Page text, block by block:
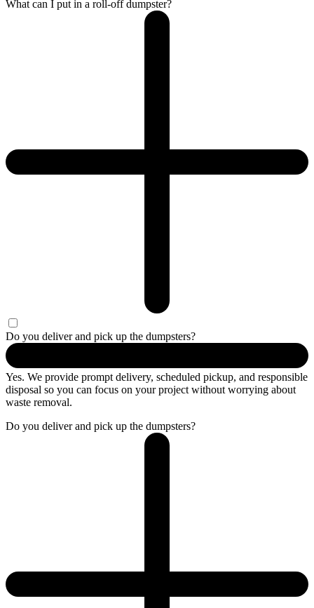
What can I put in a roll-off dumpster?
Do you deliver and pick up the dumpsters?
Yes. We provide prompt delivery, scheduled pickup, and responsible
disposal so you can focus on your project without worrying about
waste removal.
Do you deliver and pick up the dumpsters?